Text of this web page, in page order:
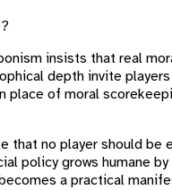
insists that real
depth invite
place of moral
that no player should be
policy grows humane
a practical